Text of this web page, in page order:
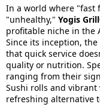
In a world where "fast
"unhealthy," Yogis
profitable niche in the
Since its inception,
that quick service
quality or nutrition.
ranging from their
Sushi rolls and
refreshing alternative